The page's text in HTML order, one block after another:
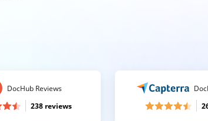
DocHub Reviews
238 reviews